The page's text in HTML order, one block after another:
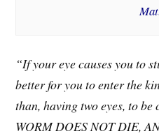
“If your eye causes you to
better for you to enter the
than, having two eyes, to
WORM DOES NOT DIE,